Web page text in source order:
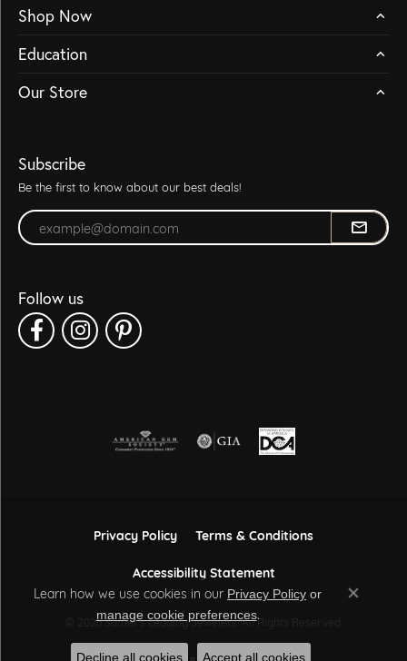
Shop Now
Education
Our Store
Subscribe
Be the first to know about our best deals!
Enter your email address
Follow us
Privacy Policy
Terms & Conditions
Accessibility Statement
© 2026 Sather's Leading Jewelers. All Rights Reserved.
Learn how we use cookies in our Privacy Policy or
manage cookie preferences.
Close
Decline all cookies Accept all cookies